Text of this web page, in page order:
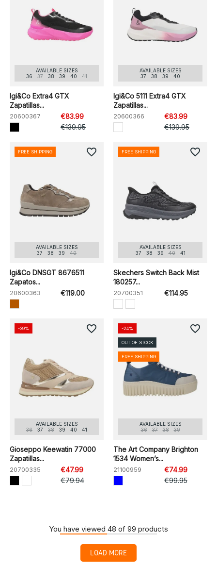
AVAILABLE SIZES
36
37 38 39 40 41
Igi&Co Extra4 GTX
Zapatillas...
20600367
€83.99
€139.95
AVAILABLE SIZES
37
38 39 40
Igi&Co 5111 Extra4 GTX
Zapatillas...
20600366
€83.99
€139.95
AVAILABLE SIZES
37
38 39 40
Igi&Co DNSGT 8676511
Zapatos...
20600363 €119.00
FREE SHIPPING favorite_border
AVAILABLE SIZES
37
38 39 40 41
Skechers Switch Back Mist
180257...
20700351 €114.95
FREE SHIPPING favorite_border
AVAILABLE SIZES
36
37 38 39 40 41
Gioseppo Keewatin 77000
Zapatillas...
20700335
€47.99
€79.94
-39% favorite_border
AVAILABLE SIZES
36
37 38 39
The Art Company Brighton
1534 Women’s...
21100959
€74.99
€99.95
-24%
OUT OF STOCK
FREE SHIPPING
favorite_border
You have viewed 48 of 99 products
LOAD MORE